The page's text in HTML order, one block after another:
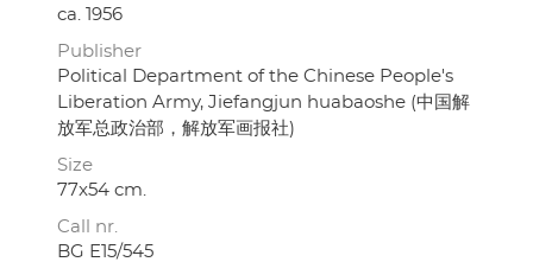
ca. 1956
Publisher
Political Department of the Chinese People's
Liberation Army, Jiefangjun huabaoshe (中国解
放军总政治部，解放军画报社)
Size
77x54 cm.
Call nr.
BG E15/545